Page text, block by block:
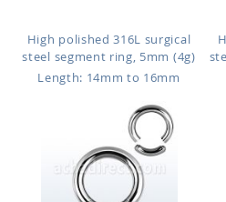
High polished 316L surgical
steel segment ring, 5mm (4g)
Length: 14mm to 16mm